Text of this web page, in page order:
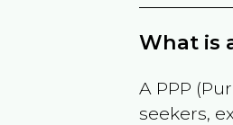
What is
A PPP
seekers,